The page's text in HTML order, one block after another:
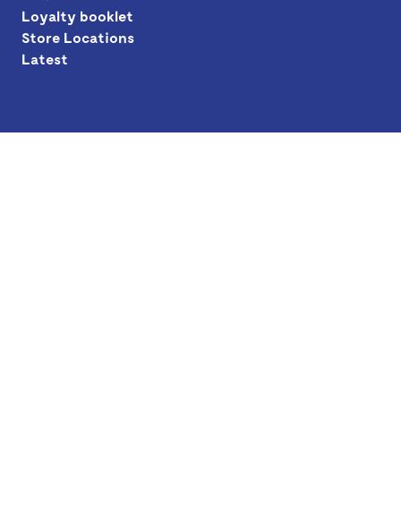
Loyalty booklet
Store Locations
Latest